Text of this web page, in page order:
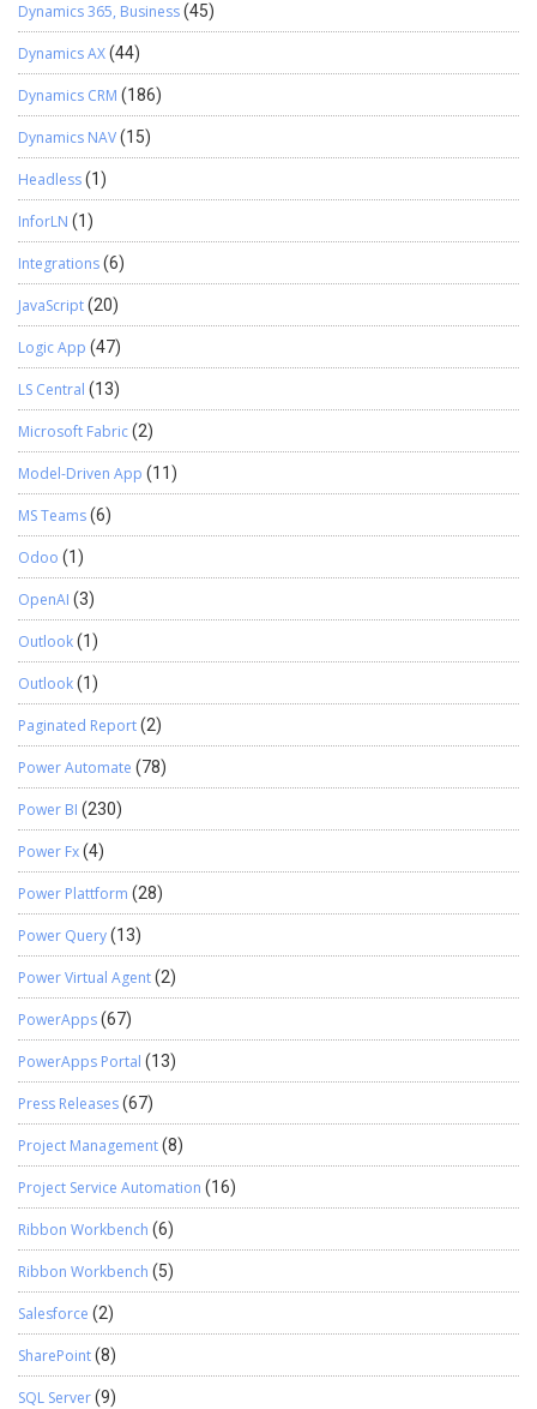
Dynamics 365, Business(45)
Dynamics AX(44)
Dynamics CRM (186)
Dynamics NAV(15)
Headless(1)
InforLN (1)
Integrations(6)
JavaScript(20)
Logic App (47)
LS Central (13)
Microsoft Fabric(2)
Model-Driven App (11)
MS Teams(6)
Odoo (1)
OpenAI (3)
Outlook(1)
Outlook(1)
Paginated Report(2)
Power Automate (78)
Power BI (230)
Power Fx(4)
Power Plattform (28)
Power Query(13)
Power Virtual Agent(2)
PowerApps(67)
PowerApps Portal (13)
Press Releases(67)
Project Management(8)
Project Service Automation (16)
Ribbon Workbench (6)
Ribbon Workbench (5)
Salesforce (2)
SharePoint(8)
SQL Server(9)